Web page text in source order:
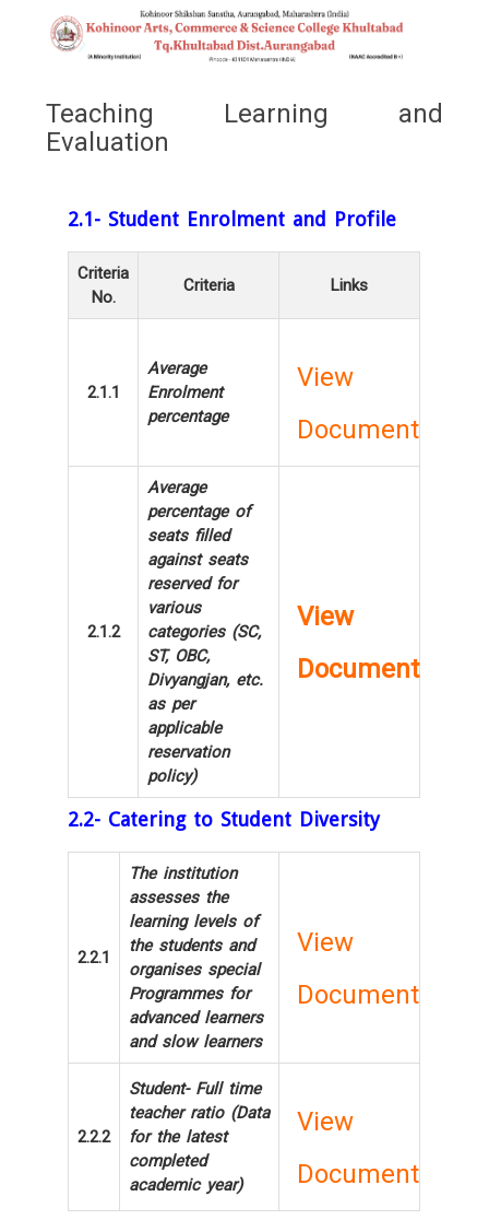
Teaching Learning and
Evaluation
2.1- Student Enrolment and Profile
Criteria
No.
Criteria Links
2.1.1
Average
Enrolment
percentage
View
Document
2.1.2
Average
percentage of
seats filled
against seats
reserved for
various
categories (SC,
ST, OBC,
Divyangjan, etc.
as per
applicable
reservation
policy)
View
Document
2.2- Catering to Student Diversity
2.2.1
The institution
assesses the
learning levels of
the students and
organises special
Programmes for
advanced learners
and slow learners
View
Document
2.2.2
Student- Full time
teacher ratio (Data
for the latest
completed
academic year)
View
Document